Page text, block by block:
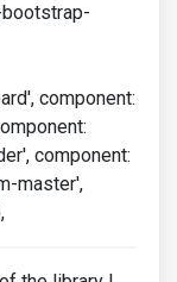
component:
component:
master',